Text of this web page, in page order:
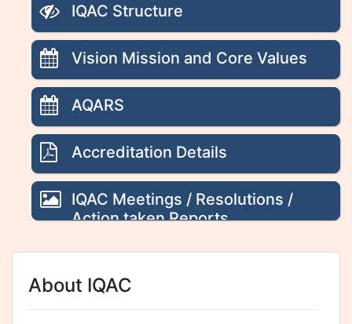
IQAC Structure
Vision Mission and Core Values
AQARS
Accreditation Details
IQAC Meetings / Resolutions /
Action taken Reports
About IQAC